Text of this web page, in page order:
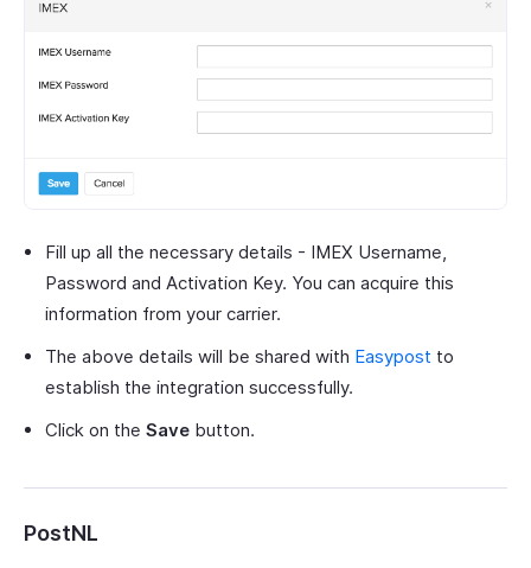
Fill up all the necessary details - IMEX Username,
Password and Activation Key. You can acquire this
information from your carrier.
The above details will be shared with Easypost to
establish the integration successfully.
Click on the Save button.
PostNL